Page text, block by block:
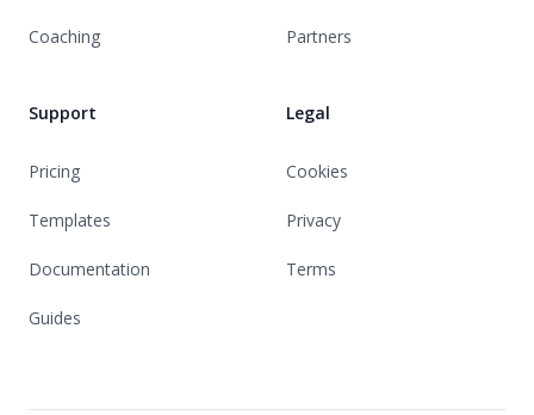
Coaching
Support
Pricing
Templates
Documentation
Guides
Partners
Legal
Cookies
Privacy
Terms